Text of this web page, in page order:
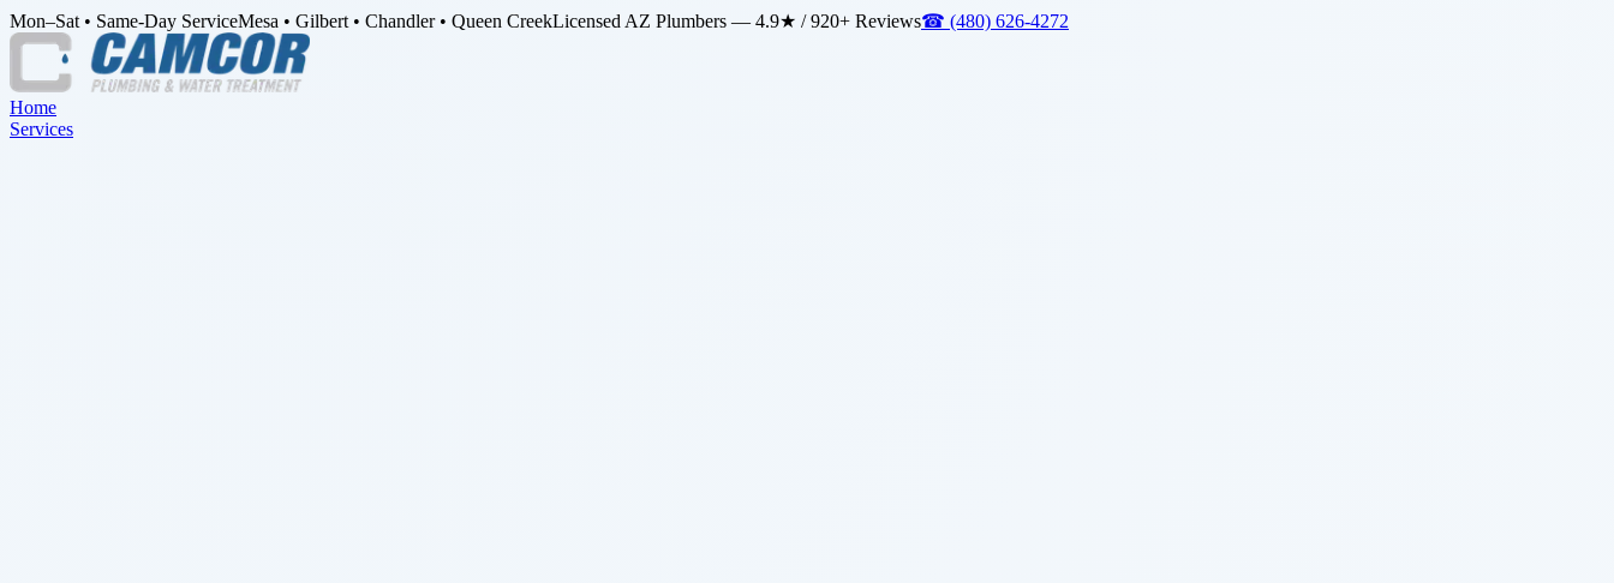
Mon–Sat • Same-Day ServiceMesa • Gilbert • Chandler • Queen CreekLicensed AZ Plumbers — 4.9★ / 920+ Reviews☎ (480) 626-4272
Home
Services